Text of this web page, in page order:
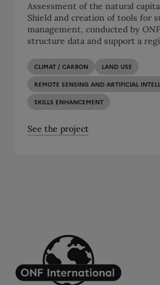
Assessment of the natural
Shield and creation of tools for
management, conducted by
structure data and support a
CLIMAT / CARBON LAND USE
REMOTE SENSING AND ARTIFICIAL
SKILLS ENHANCEMENT
See the project